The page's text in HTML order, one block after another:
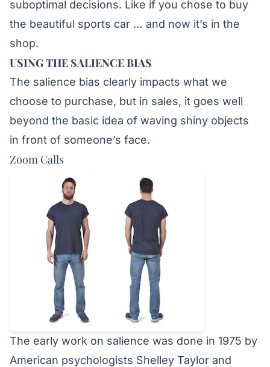
suboptimal decisions. Like if you chose to buy
the beautiful sports car … and now it’s in the
shop.
USING THE SALIENCE BIAS
The salience bias clearly impacts what we
choose to purchase, but in sales, it goes well
beyond the basic idea of waving shiny objects
in front of someone’s face.
Zoom Calls
The early work on salience was done in 1975 by
American psychologists Shelley Taylor and